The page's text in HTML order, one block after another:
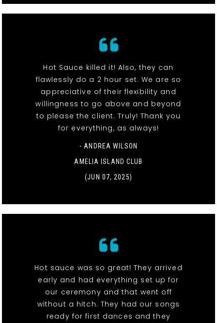
Hot Sauce killed it! Also, they can
flawlessly do a 2 hour set. We are so
appreciative of their flexibility and
willingness to go above and beyond
to please the client. Truly! Thank you
for everything, as always!
- ANDREA WILSON
AMELIA ISLAND CLUB
(JUN 07, 2025)
Hot sauce was so great! They arrived
early and had everything set up for
our ceremony and that went off
without a hitch. They had our songs
ready for first dances and they